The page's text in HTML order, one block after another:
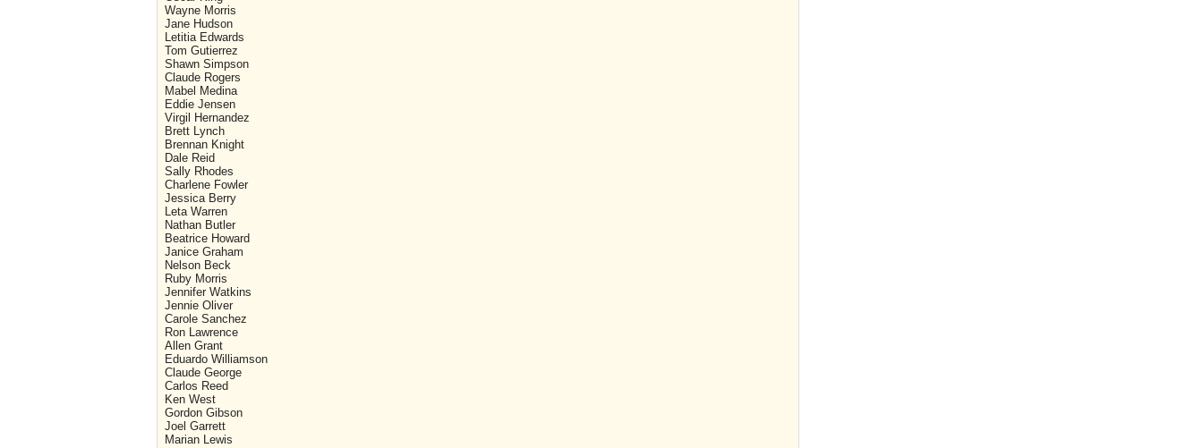
Wayne Morris
Jane Hudson
Letitia Edwards
Tom Gutierrez
Shawn Simpson
Claude Rogers
Mabel Medina
Eddie Jensen
Virgil Hernandez
Brett Lynch
Brennan Knight
Dale Reid
Sally Rhodes
Charlene Fowler
Jessica Berry
Leta Warren
Nathan Butler
Beatrice Howard
Janice Graham
Nelson Beck
Ruby Morris
Jennifer Watkins
Jennie Oliver
Carole Sanchez
Ron Lawrence
Allen Grant
Eduardo Williamson
Claude George
Carlos Reed
Ken West
Gordon Gibson
Joel Garrett
Marian Lewis